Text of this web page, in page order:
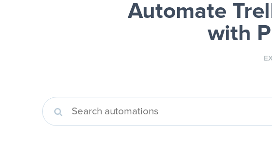
Automate
with